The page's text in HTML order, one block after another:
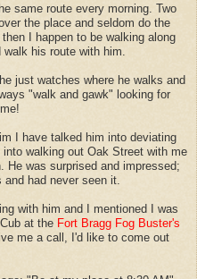
same route every morning. Two
the place and seldom do the
I happen to be walking along
his route with him.
just watches where he walks and
"walk and gawk" looking for
I have talked him into deviating
walking out Oak Street with me
He was surprised and impressed;
had never seen it.
with him and I mentioned I was
at the Fort Bragg Fog Buster's
me a call, I'd like to come out